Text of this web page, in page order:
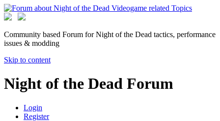
Community based Forum for Night of the Dead tactics, performance
issues & modding
Skip to content
Night of the Dead Forum
Login
Register